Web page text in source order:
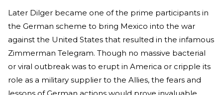
Later Dilger became one of the prime participants in
the German scheme to bring Mexico into the war
against the United States that resulted in the infamous
Zimmerman Telegram. Though no massive bacterial
or viral outbreak was to erupt in America or cripple its
role as a military supplier to the Allies, the fears and